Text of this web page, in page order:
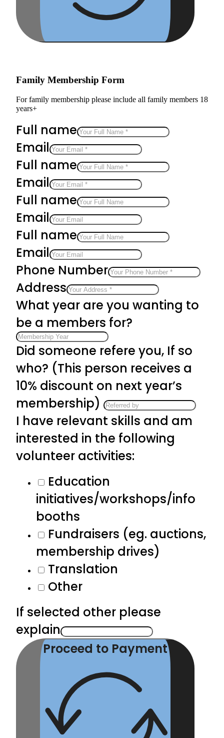
Family Membership Form
For family membership please include all family members 18
years+
Full name
Email
Full name
Email
Full name
Email
Full name
Email
Phone Number
Address
What year are you wanting to
be a members for?
Did someone refere you, If so
who? (This person receives a
10% discount on next year’s
membership)
I have relevant skills and am
interested in the following
volunteer activities:
Education
initiatives/workshops/info
booths
Fundraisers (eg. auctions,
membership drives)
Translation
Other
If selected other please
explain
Proceed to Payment